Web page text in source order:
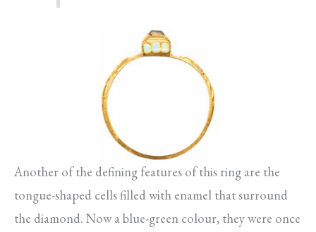
Another of the defining features of this ring are the
tongue-shaped cells filled with enamel that surround
the diamond. Now a blue-green colour, they were once